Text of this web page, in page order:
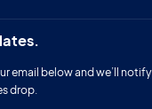
email below and we’ll notify
drop.